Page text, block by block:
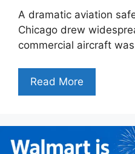
A dramatic aviation
Chicago drew
commercial aircraft
Read More